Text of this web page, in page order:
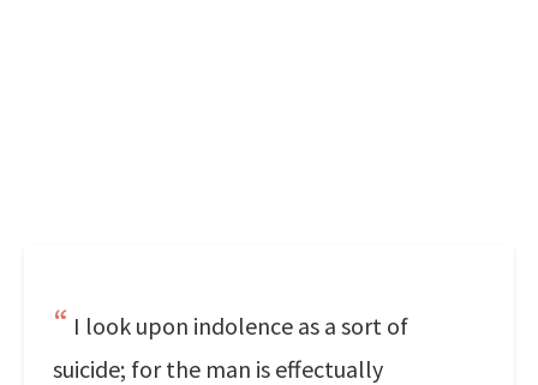
I look upon indolence as a sort of
suicide; for the man is effectually